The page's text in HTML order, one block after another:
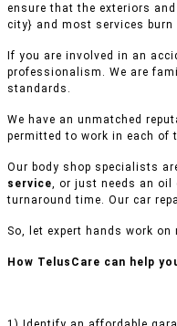
ensure that the exteriors
city} and most services burn
If you are involved in an
professionalism. We are
standards.
We have an unmatched
permitted to work in each of
Our body shop specialists
service, or just needs an oil
turnaround time. Our car
So, let expert hands work
How TelusCare can help